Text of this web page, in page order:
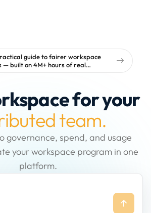
guide to fairer workspace
— built on 4M+ hours of real
data
for your
team.
governance, spend, and usage
your workspace program in one
platform.